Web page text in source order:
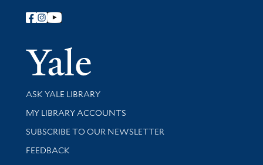
Follow Yale Library
Yale
Library Services
ASK YALE LIBRARY
Get research help and support
MY LIBRARY ACCOUNTS
SUBSCRIBE TO OUR NEWSLETTER
Stay updated with library news and events
FEEDBACK